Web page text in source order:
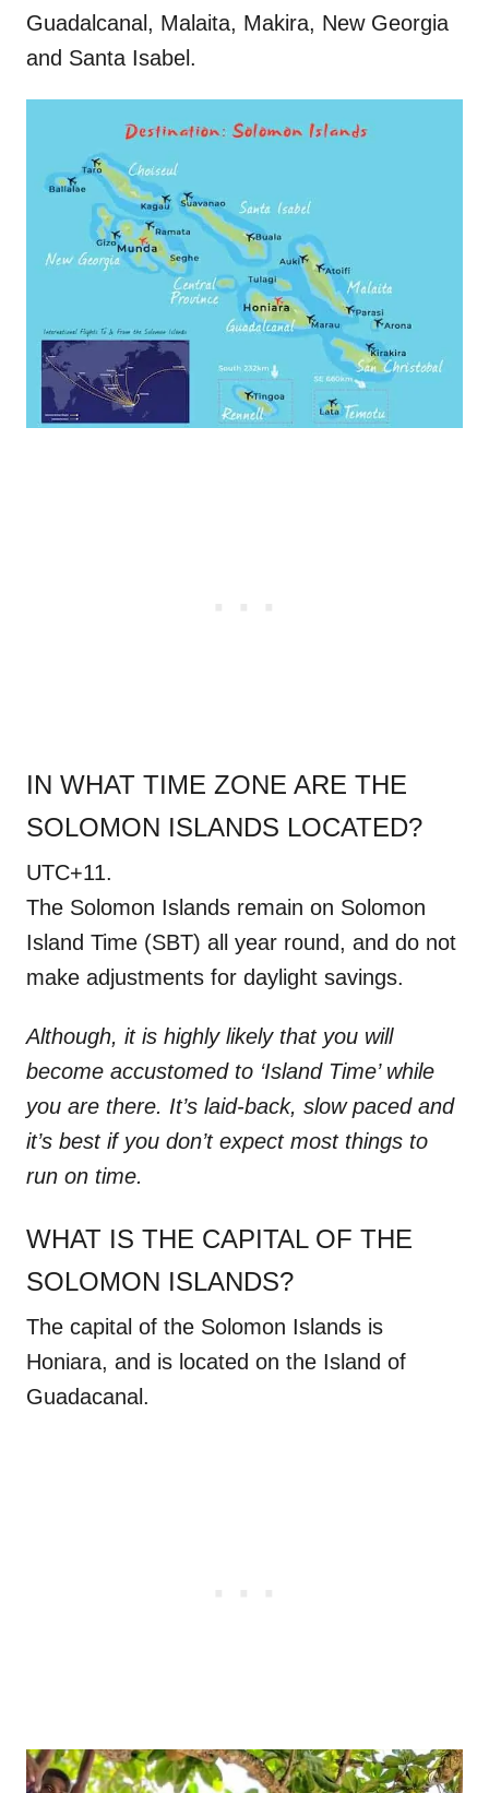
Guadalcanal, Malaita, Makira, New Georgia
and Santa Isabel.
IN WHAT TIME ZONE ARE THE
SOLOMON ISLANDS LOCATED?
UTC+11.
The Solomon Islands remain on Solomon
Island Time (SBT) all year round, and do not
make adjustments for daylight savings.
Although, it is highly likely that you will
become accustomed to ‘Island Time’ while
you are there. It’s laid-back, slow paced and
it’s best if you don’t expect most things to
run on time.
WHAT IS THE CAPITAL OF THE
SOLOMON ISLANDS?
The capital of the Solomon Islands is
Honiara, and is located on the Island of
Guadacanal.